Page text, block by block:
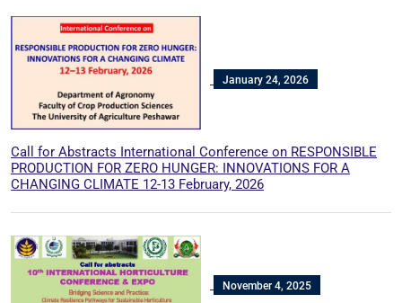
January 24, 2026
Call for Abstracts International Conference on RESPONSIBLE
PRODUCTION FOR ZERO HUNGER: INNOVATIONS FOR A
CHANGING CLIMATE 12-13 February, 2026
November 4, 2025